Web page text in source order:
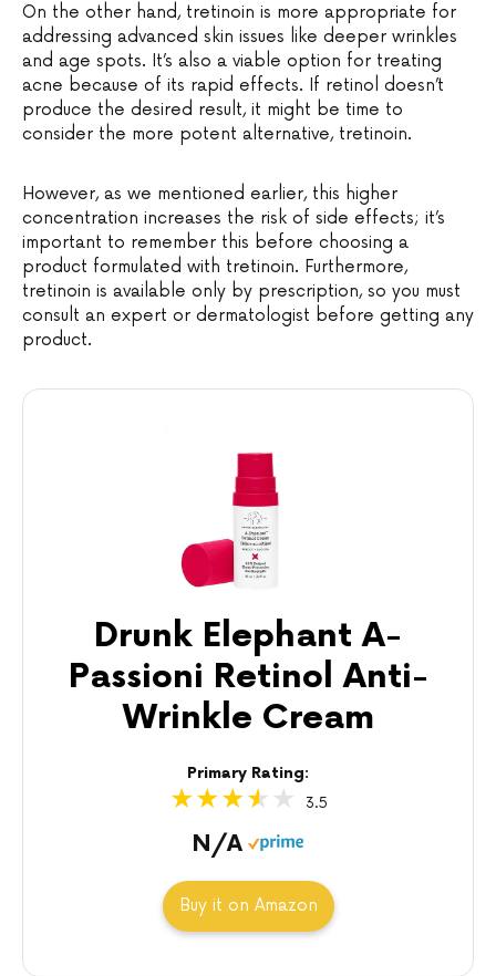
On the other hand, tretinoin is more appropriate for
addressing advanced skin issues like deeper wrinkles
and age spots. It’s also a viable option for treating
acne because of its rapid effects. If retinol doesn’t
produce the desired result, it might be time to
consider the more potent alternative, tretinoin.
However, as we mentioned earlier, this higher
concentration increases the risk of side effects; it’s
important to remember this before choosing a
product formulated with tretinoin. Furthermore,
tretinoin is available only by prescription, so you must
consult an expert or dermatologist before getting any
product.
Drunk Elephant A-
Passioni Retinol Anti-
Wrinkle Cream
Primary Rating:
3.5
N/A
Buy it on Amazon